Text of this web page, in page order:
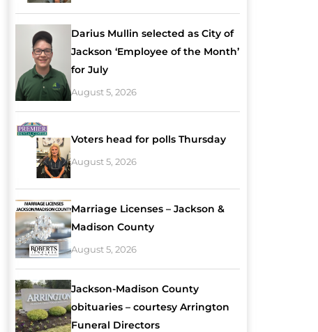
Darius Mullin selected as City of
Jackson ‘Employee of the Month’
for July
August 5, 2026
Voters head for polls Thursday
August 5, 2026
Marriage Licenses – Jackson &
Madison County
August 5, 2026
Jackson-Madison County
obituaries – courtesy Arrington
Funeral Directors